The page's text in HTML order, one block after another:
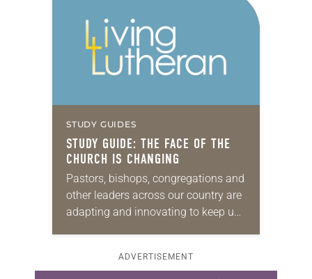
STUDY GUIDES
STUDY GUIDE: THE FACE OF THE
CHURCH IS CHANGING
Pastors, bishops, congregations and
other leaders across our country are
adapting and innovating to keep up
and a rising…ADVERTISEMENT